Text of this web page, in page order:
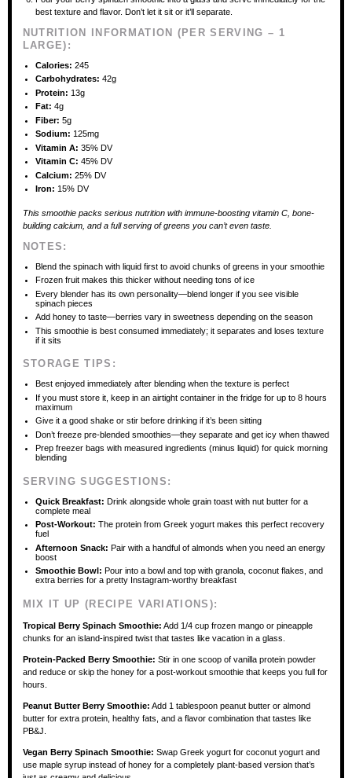
best texture and flavor. Don’t let it sit or it’ll separate.
NUTRITION INFORMATION (PER SERVING – 1
LARGE):
Calories: 245
Carbohydrates: 42g
Protein: 13g
Fat: 4g
Fiber: 5g
Sodium: 125mg
Vitamin A: 35% DV
Vitamin C: 45% DV
Calcium: 25% DV
Iron: 15% DV
This smoothie packs serious nutrition with immune-boosting vitamin C, bone-
building calcium, and a full serving of greens you can’t even taste.
NOTES:
Blend the spinach with liquid first to avoid chunks of greens in your smoothie
Frozen fruit makes this thicker without needing tons of ice
Every blender has its own personality—blend longer if you see visible
spinach pieces
Add honey to taste—berries vary in sweetness depending on the season
This smoothie is best consumed immediately; it separates and loses texture
if it sits
STORAGE TIPS:
Best enjoyed immediately after blending when the texture is perfect
If you must store it, keep in an airtight container in the fridge for up to 8 hours
maximum
Give it a good shake or stir before drinking if it’s been sitting
Don’t freeze pre-blended smoothies—they separate and get icy when thawed
Prep freezer bags with measured ingredients (minus liquid) for quick morning
blending
SERVING SUGGESTIONS:
Quick Breakfast: Drink alongside whole grain toast with nut butter for a
complete meal
Post-Workout: The protein from Greek yogurt makes this perfect recovery
fuel
Afternoon Snack: Pair with a handful of almonds when you need an energy
boost
Smoothie Bowl: Pour into a bowl and top with granola, coconut flakes, and
extra berries for a pretty Instagram-worthy breakfast
MIX IT UP (RECIPE VARIATIONS):
Tropical Berry Spinach Smoothie: Add 1/4 cup frozen mango or pineapple
chunks for an island-inspired twist that tastes like vacation in a glass.
Protein-Packed Berry Smoothie: Stir in one scoop of vanilla protein powder
and reduce or skip the honey for a post-workout smoothie that keeps you full for
hours.
Peanut Butter Berry Smoothie: Add 1 tablespoon peanut butter or almond
butter for extra protein, healthy fats, and a flavor combination that tastes like
PB&J.
Vegan Berry Spinach Smoothie: Swap Greek yogurt for coconut yogurt and
use maple syrup instead of honey for a completely plant-based version that’s